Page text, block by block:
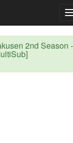
2nd Season -